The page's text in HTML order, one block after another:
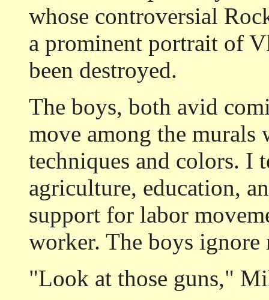
whose controversial
a prominent portrait of
been destroyed.
The boys, both avid
move among the murals
techniques and colors. I
agriculture, education,
support for labor
worker. The boys ignore
"Look at those guns,"